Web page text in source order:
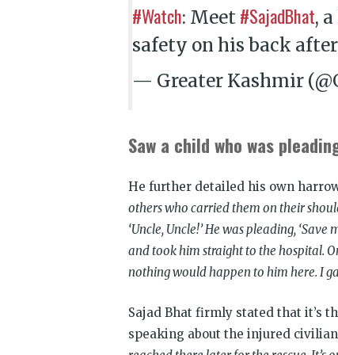
#Watch: Meet #SajadBhat,
safety on his back
— Greater Kashmir
Saw a child who was
He further detailed his own
others who carried them on their
‘Uncle, Uncle!’ He was pleading,
and took him straight to the hospital.
nothing would happen to him here. I
Sajad Bhat firmly stated that it’s
speaking about the injured